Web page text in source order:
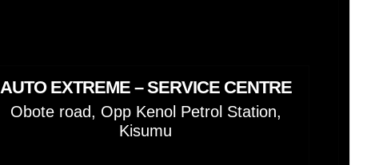
AUTO EXTREME – SERVICE CENTRE
Obote road, Opp Kenol Petrol Station,
Kisumu